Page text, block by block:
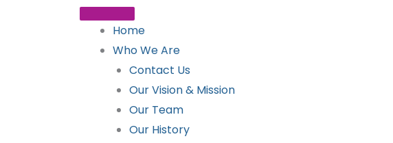
Home
Who We Are
Contact Us
Our Vision & Mission
Our Team
Our History